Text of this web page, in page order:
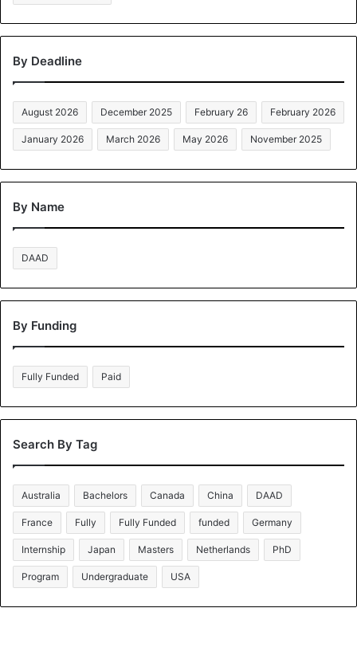
By Deadline
August 2026 December 2025 February 26 February 2026
January 2026 March 2026 May 2026 November 2025
By Name
DAAD
By Funding
Fully Funded Paid
Search By Tag
Australia Bachelors Canada China DAAD
France Fully Fully Funded funded Germany
Internship Japan Masters Netherlands PhD
Program Undergraduate USA